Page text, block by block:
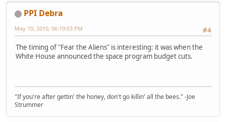
PPI Debra
#4
May 10, 2010, 06:19:03 PM
The timing of "Fear the Aliens" is interesting: it was when the
White House announced the space program budget cuts.
"If you're after gettin' the honey, don't go killin' all the bees." -Joe
Strummer